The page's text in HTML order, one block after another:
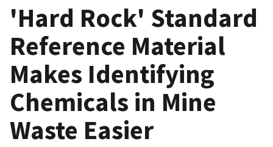
'Hard Rock' Standard
Reference Material
Makes Identifying
Chemicals in Mine
Waste Easier